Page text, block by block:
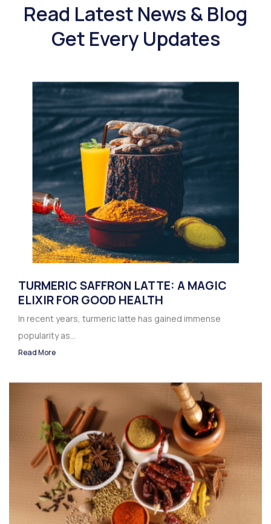
Read Latest News & Blog
Get Every Updates
TURMERIC SAFFRON LATTE: A MAGIC
ELIXIR FOR GOOD HEALTH
In recent years, turmeric latte has gained immense
popularity as...
Read More